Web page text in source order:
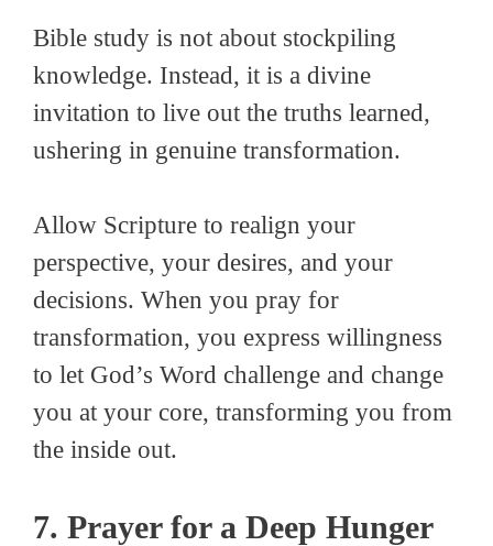
Bible study is not about stockpiling
knowledge. Instead, it is a divine
invitation to live out the truths learned,
ushering in genuine transformation.
Allow Scripture to realign your
perspective, your desires, and your
decisions. When you pray for
transformation, you express willingness
to let God’s Word challenge and change
you at your core, transforming you from
the inside out.
7. Prayer for a Deep Hunger